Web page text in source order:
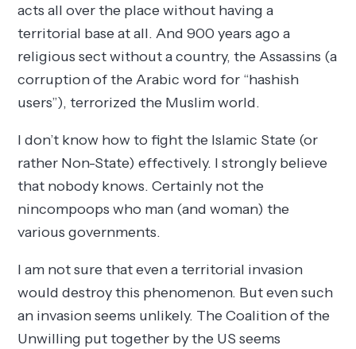
acts all over the place without having a
territorial base at all. And 900 years ago a
religious sect without a country, the Assassins (a
corruption of the Arabic word for “hashish
users”), terrorized the Muslim world.
I don’t know how to fight the Islamic State (or
rather Non-State) effectively. I strongly believe
that nobody knows. Certainly not the
nincompoops who man (and woman) the
various governments.
I am not sure that even a territorial invasion
would destroy this phenomenon. But even such
an invasion seems unlikely. The Coalition of the
Unwilling put together by the US seems